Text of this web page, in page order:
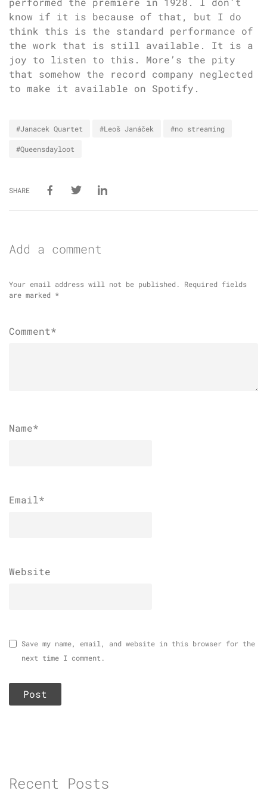
know if it is because of that, but I do
think this is the standard performance of
the work that is still available. It is a
joy to listen to this. More’s the pity
that somehow the record company neglected
to make it available on Spotify.
#Janacek Quartet #Leoš Janáček #no streaming
#Queensdayloot
SHARE
Add a comment
Your email address will not be published.
Required fields
are marked *
Comment*
Name*
Email*
Website
Save my name, email, and website in this browser for the
next time I comment.
Recent Posts